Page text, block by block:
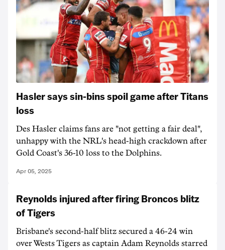
Hasler says sin-bins spoil game after Titans
loss
Des Hasler claims fans are "not getting a fair deal",
unhappy with the NRL's head-high crackdown after
Gold Coast's 36-10 loss to the Dolphins.
Apr 05, 2025
Reynolds injured after firing Broncos blitz
of Tigers
Brisbane's second-half blitz secured a 46-24 win
over Wests Tigers as captain Adam Reynolds starred